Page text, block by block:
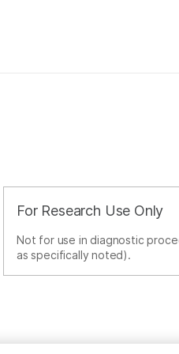
For Research Use Only
Not for use in diagnostic
as specifically noted).